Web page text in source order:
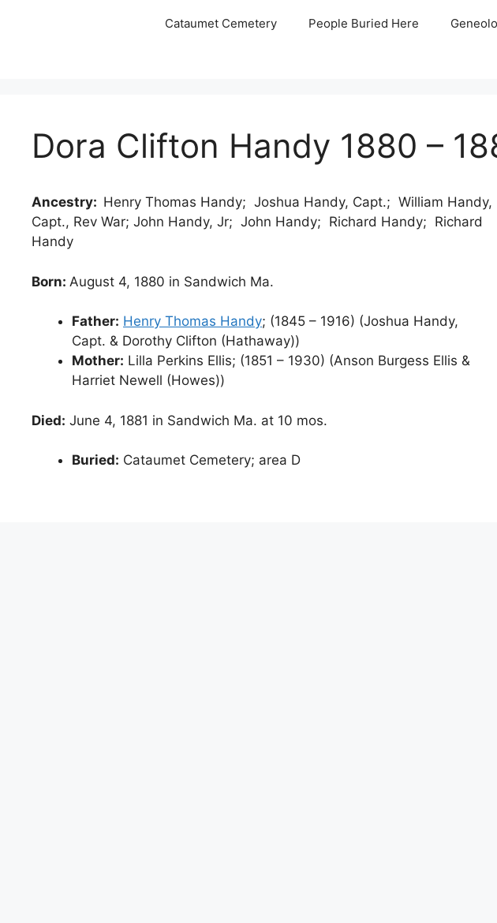
Cataumet Cemetery People Buried Here
Dora Clifton Handy 1880 –
Ancestry: Henry Thomas Handy; Joshua Handy, Capt.; William Handy,
Capt., Rev War; John Handy, Jr; John Handy; Richard Handy; Richard
Handy
Born: August 4, 1880 in Sandwich Ma.
Father: Henry Thomas Handy; (1845 – 1916) (Joshua Handy,
Capt. & Dorothy Clifton (Hathaway))
Mother: Lilla Perkins Ellis; (1851 – 1930) (Anson Burgess Ellis &
Harriet Newell (Howes))
Died: June 4, 1881 in Sandwich Ma. at 10 mos.
Buried: Cataumet Cemetery; area D